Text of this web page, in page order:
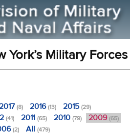
York’s Military Forces
(8) 2016(13) 2015(29)
(41) 2011 (65) 2010 (79) 2009 (65)
(2) All (479)